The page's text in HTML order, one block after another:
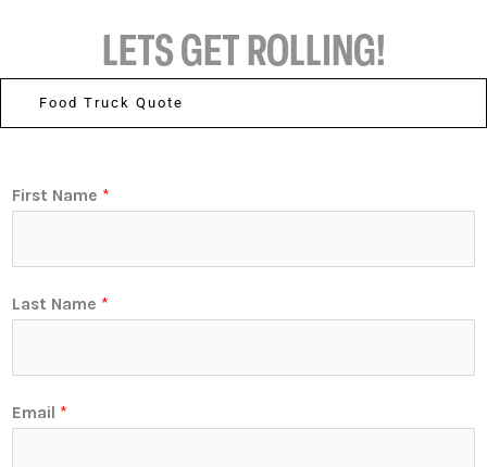
LETS GET ROLLING!
Food Truck Quote
First Name *
Last Name *
Email *